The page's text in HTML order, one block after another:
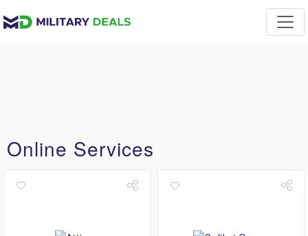
Online Services